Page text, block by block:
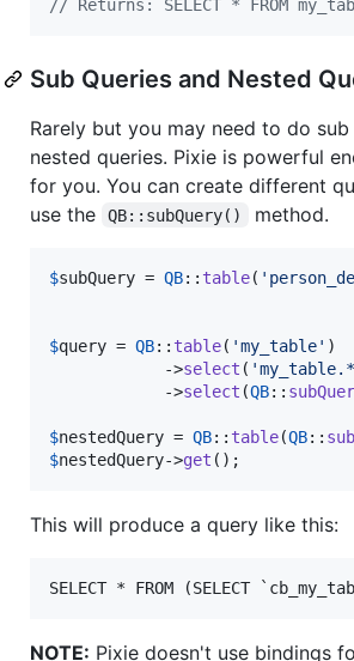
// Returns: SELECT * FROM
Sub Queries and Nested
Rarely but you may need to do
nested queries. Pixie is powerful
for you. You can create different
use the
QB::subQuery() method.
$subQuery = QB:: table( '
$query = QB:: table( 'my_table' )
            ->
select ( 'my_table.*
            ->
select (QB::
$nestedQuery = QB:: table(QB::
$nestedQuery->get ();
This will produce a query like this:
NOTE: Pixie doesn't use bindings